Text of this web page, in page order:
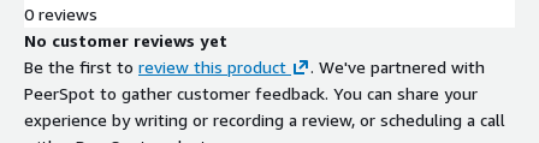
0 reviews
No customer reviews yet
Be the first to review this product
. We've partnered with
PeerSpot to gather customer feedback. You can share your
experience by writing or recording a review, or scheduling a call